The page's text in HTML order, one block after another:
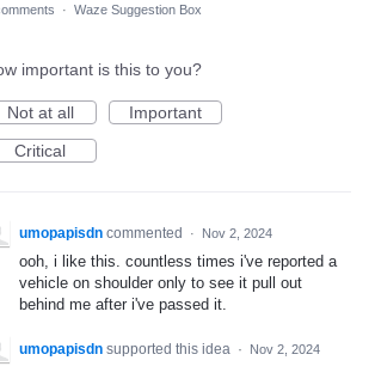
· Waze Suggestion Box
important is this to you?
Not at all
Important
Critical
umopapisdn commented · Nov 2, 2024
ooh, i like this. countless times i've reported a
vehicle on shoulder only to see it pull out
behind me after i've passed it.
umopapisdn supported this idea · Nov 2, 2024